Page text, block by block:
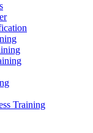
Training